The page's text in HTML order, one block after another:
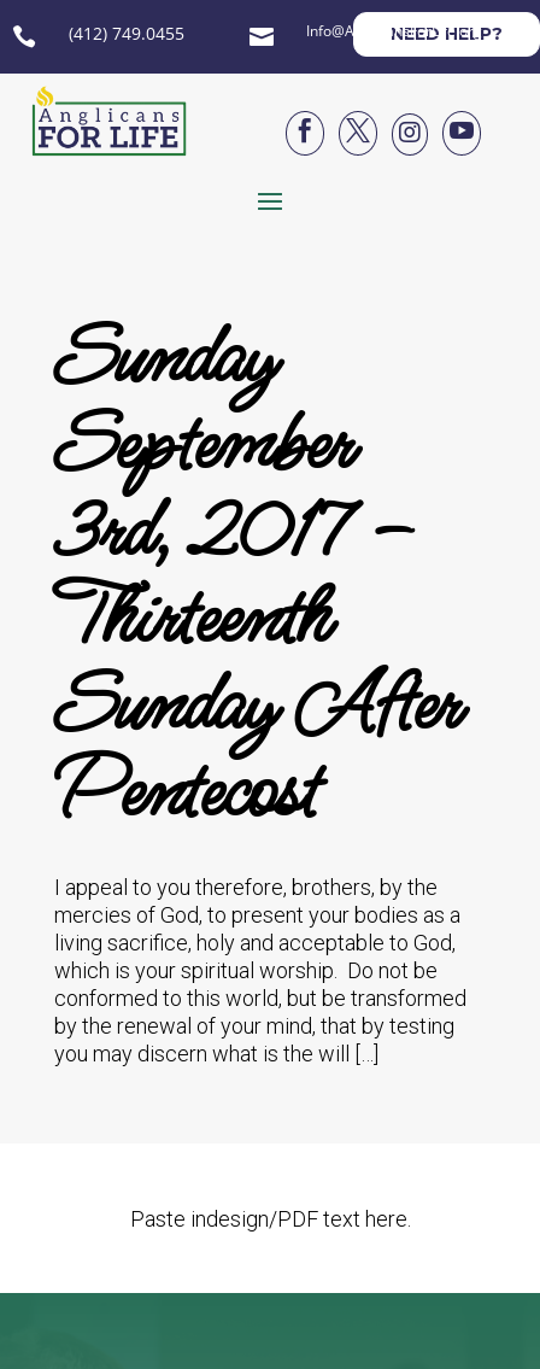
 (412) 749.0455  Info@AnglicansForLife.org
NEED HELP?




Sunday
September
3rd, 2017 –
Thirteenth
Sunday After
Pentecost
I appeal to you therefore, brothers, by the
mercies of God, to present your bodies as a
living sacrifice, holy and acceptable to God,
which is your spiritual worship. Do not be
conformed to this world, but be transformed
by the renewal of your mind, that by testing
you may discern what is the will […]
Paste indesign/PDF text here.